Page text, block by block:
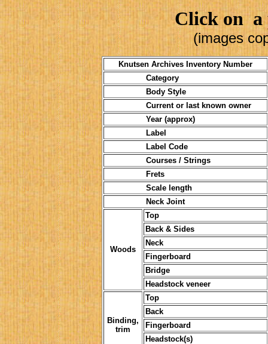
Click on a
(images
Knutsen Archives Inventory Number
Category
Body Style
Current or last known owner
Year (approx)
Label
Label Code
Courses / Strings
Frets
Scale length
Neck Joint
Woods
Top
Back & Sides
Neck
Fingerboard
Bridge
Headstock veneer
Binding,
trim
Top
Back
Fingerboard
Headstock(s)